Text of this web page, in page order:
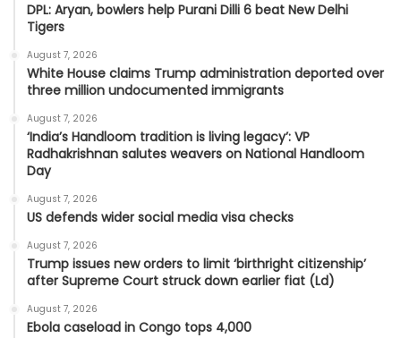
DPL: Aryan, bowlers help Purani Dilli 6 beat New Delhi
Tigers
August 7, 2026
White House claims Trump administration deported over
three million undocumented immigrants
August 7, 2026
‘India’s Handloom tradition is living legacy’: VP
Radhakrishnan salutes weavers on National Handloom
Day
August 7, 2026
US defends wider social media visa checks
August 7, 2026
Trump issues new orders to limit ‘birthright citizenship’
after Supreme Court struck down earlier fiat (Ld)
August 7, 2026
Ebola caseload in Congo tops 4,000